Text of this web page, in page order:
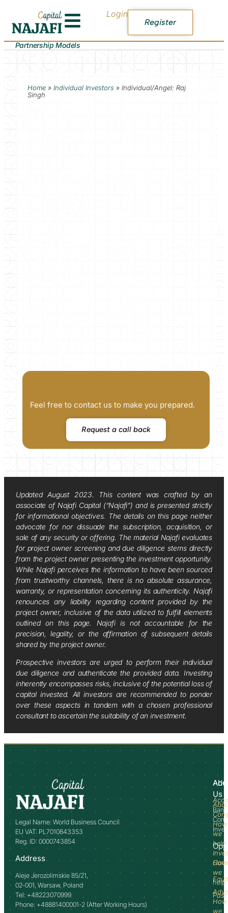
Login
Register
Partnership Models
Home» Individual Investors » Individual/Angel: Raj
Singh
Feel free to contact us to make you prepared.
Request a call back
Updated August 2023. This content was crafted by an
associate of Najafi Capital (“Najafi”) and is presented strictly
for informational objectives. The details on this page neither
advocate for nor dissuade the subscription, acquisition, or
sale of any security or offering. The material Najafi evaluates
for project owner screening and due diligence stems directly
from the project owner presenting the investment opportunity.
While Najafi perceives the information to have been sourced
from trustworthy channels, there is no absolute assurance,
warranty, or representation concerning its authenticity. Najafi
renounces any liability regarding content provided by the
project owner, inclusive of the data utilized to fulfill elements
outlined on this page. Najafi is not accountable for the
precision, legality, or the affirmation of subsequent details
shared by the project owner.
Prospective investors are urged to perform their individual
due diligence and authenticate the provided data. Investing
inherently encompasses risks, inclusive of the potential loss of
capital invested. All investors are recommended to ponder
over these aspects in tandem with a chosen professional
consultant to ascertain the suitability of an investment.
Legal Name: World Business Council
EU VAT: PL7010843353
Reg. ID: 0000743854
Address
Aleje Jerozolimskie 85/21,
02-001, Warsaw, Poland
Tel: +48223070999
Phone: +48881400001-2 (After Working Hours)
Us
How
we
help
How
we
help
How
we